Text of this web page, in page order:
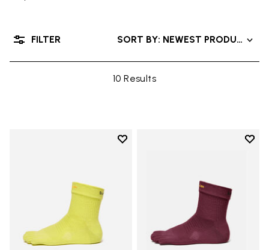
10 Results
SORT BY: NEWEST PRODUCTS
FILTER
Add to wishlist
Add